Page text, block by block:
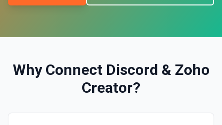
Why Connect Discord & Zoho
Creator?